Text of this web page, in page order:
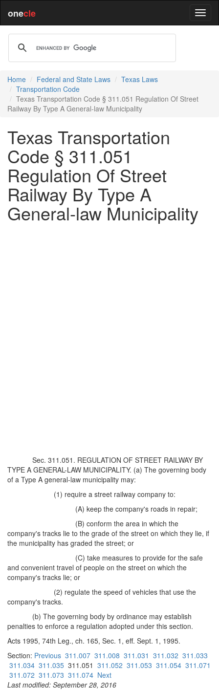
onecle
Home Federal and State Laws
Texas Laws
Transportation Code
Texas Transportation Code § 311.051 Regulation Of Street
Railway By Type A General-law Municipality
Texas Transportation
Code § 311.051
Regulation Of Street
Railway By Type A
General-law Municipality
Sec. 311.051. REGULATION OF STREET RAILWAY BY
TYPE A GENERAL-LAW MUNICIPALITY. (a) The governing body
of a Type A general-law municipality may:
(1) require a street railway company to:
(A) keep the company's roads in repair;
(B) conform the area in which the
company's tracks lie to the grade of the street on which they lie, if
the municipality has graded the street; or
(C) take measures to provide for the safe
and convenient travel of people on the street on which the
company's tracks lie; or
(2) regulate the speed of vehicles that use the
company's tracks.
(b) The governing body by ordinance may establish
penalties to enforce a regulation adopted under this section.
Acts 1995, 74th Leg., ch. 165, Sec. 1, eff. Sept. 1, 1995.
Section: Previous 311.007 311.008 311.031 311.032 311.033
311.034 311.035 311.051 311.052 311.053 311.054 311.071
311.072 311.073 311.074 Next
Last modified: September 28, 2016